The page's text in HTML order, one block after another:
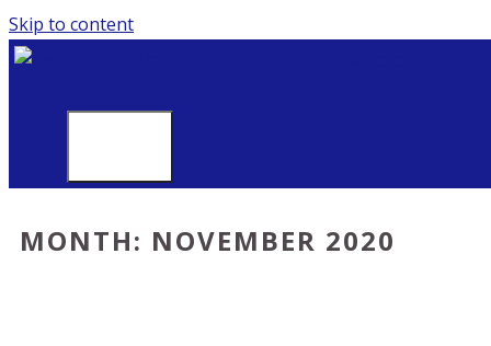
Skip to content
MONTH: NOVEMBER 2020